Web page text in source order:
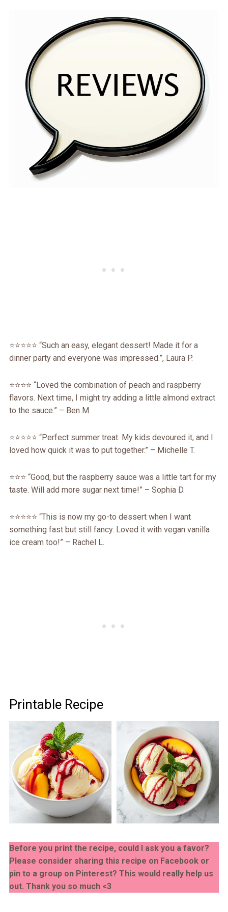
⭐️⭐️⭐️⭐️⭐️ “Such an easy, elegant dessert! Made it for a
dinner party and everyone was impressed.”, Laura P.
⭐️⭐️⭐️⭐️ “Loved the combination of peach and raspberry
flavors. Next time, I might try adding a little almond extract
to the sauce.” – Ben M.
⭐️⭐️⭐️⭐️⭐️ “Perfect summer treat. My kids devoured it, and I
loved how quick it was to put together.” – Michelle T.
⭐️⭐️⭐️ “Good, but the raspberry sauce was a little tart for my
taste. Will add more sugar next time!” – Sophia D.
⭐️⭐️⭐️⭐️⭐️ “This is now my go-to dessert when I want
something fast but still fancy. Loved it with vegan vanilla
ice cream too!” – Rachel L.
Printable Recipe
Before you print the recipe, could I ask you a favor?
Please consider sharing this recipe on Facebook or
pin to a group on Pinterest? This would really help us
out. Thank you so much <3